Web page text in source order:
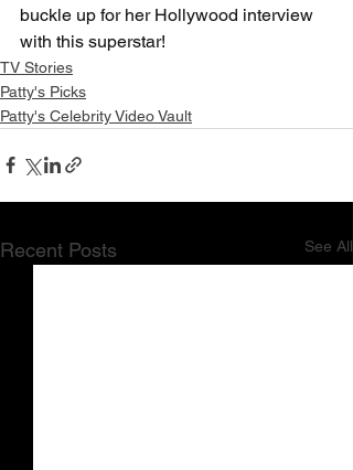
buckle up for her Hollywood interview
with this superstar!
TV Stories
Patty's Picks
Patty's Celebrity Video Vault
Recent Posts See All